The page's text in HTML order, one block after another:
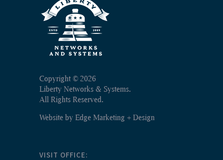
Copyright © 2026
Liberty Networks & Systems.
All Rights Reserved.
Website by Edge Marketing + Design
VISIT OFFICE: